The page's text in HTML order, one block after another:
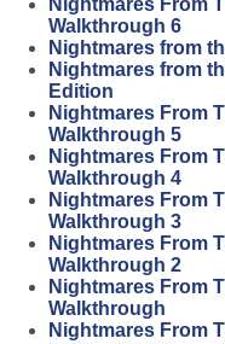
Nightmares From
Walkthrough 6
Nightmares from
Nightmares from
Edition
Nightmares From
Walkthrough 5
Nightmares From
Walkthrough 4
Nightmares From
Walkthrough 3
Nightmares From
Walkthrough 2
Nightmares From
Walkthrough
Nightmares From